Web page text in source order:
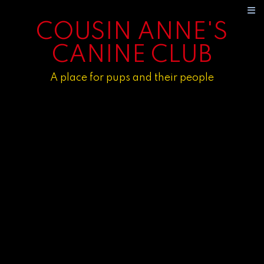
COUSIN ANNE'S
CANINE CLUB
A place for pups and their people